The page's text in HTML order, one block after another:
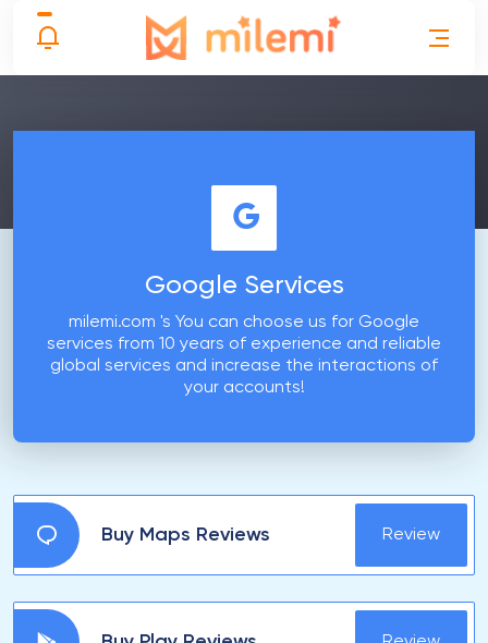
Google Services
milemi.com 's You can choose us for Google
services from 10 years of experience and reliable
global services and increase the interactions of
your accounts!
Buy Maps Reviews Review